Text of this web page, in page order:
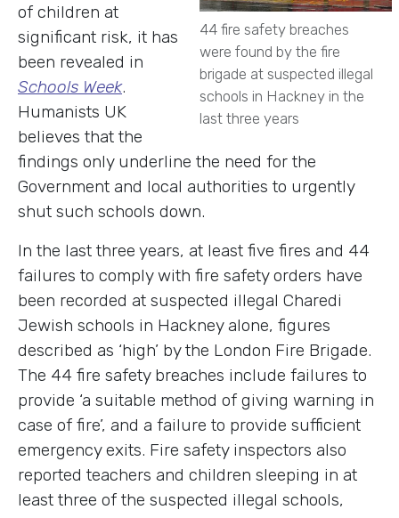
44 fire safety breaches
were found by the fire
brigade at suspected illegal
schools in Hackney in the
last three years
of children at
significant risk, it has
been revealed in
Schools Week.
Humanists UK
believes that the
findings only underline the need for the
Government and local authorities to urgently
shut such schools down.
In the last three years, at least five fires and 44
failures to comply with fire safety orders have
been recorded at suspected illegal Charedi
Jewish schools in Hackney alone, figures
described as ‘high’ by the London Fire Brigade.
The 44 fire safety breaches include failures to
provide ‘a suitable method of giving warning in
case of fire’, and a failure to provide sufficient
emergency exits. Fire safety inspectors also
reported teachers and children sleeping in at
least three of the suspected illegal schools,